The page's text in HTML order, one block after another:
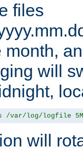
files
month,
will
/var/log/logfile
will